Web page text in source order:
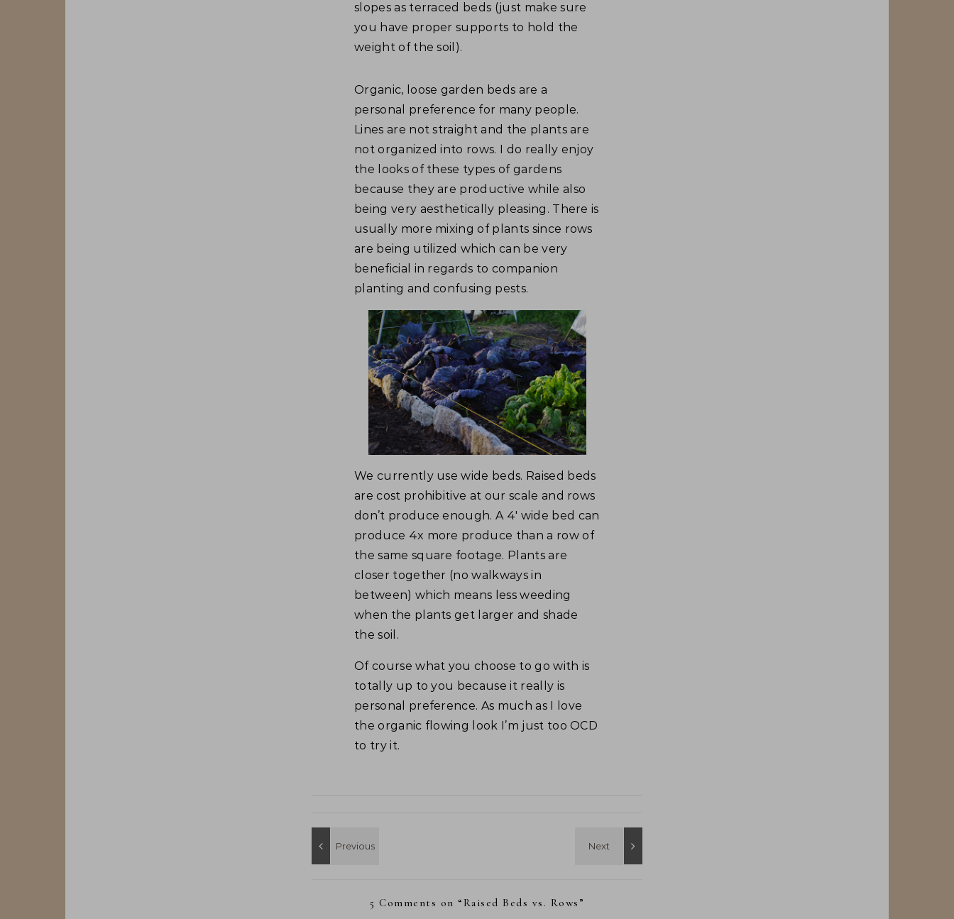
slopes as terraced beds (just make sure
you have proper supports to hold the
weight of the soil).
Organic, loose garden beds are a
personal preference for many people.
Lines are not straight and the plants are
not organized into rows. I do really enjoy
the looks of these types of gardens
because they are productive while also
being very aesthetically pleasing. There is
usually more mixing of plants since rows
are being utilized which can be very
beneficial in regards to companion
planting and confusing pests.
We currently use wide beds. Raised beds
are cost prohibitive at our scale and rows
don’t produce enough. A 4′ wide bed can
produce 4x more produce than a row of
the same square footage. Plants are
closer together (no walkways in
between) which means less weeding
when the plants get larger and shade
the soil.
Of course what you choose to go with is
totally up to you because it really is
personal preference. As much as I love
the organic flowing look I’m just too OCD
to try it.
5 Comments on “ Raised Beds vs. Rows ”